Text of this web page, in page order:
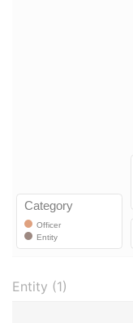
Entity (1)